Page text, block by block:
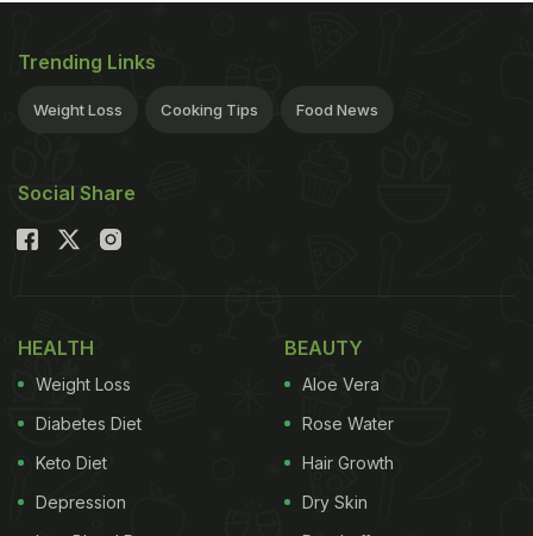
Trending Links
Weight Loss Cooking Tips Food News
Social Share
HEALTH
Weight Loss
Diabetes Diet
Keto Diet
Depression
BEAUTY
Aloe Vera
Rose Water
Hair Growth
Dry Skin